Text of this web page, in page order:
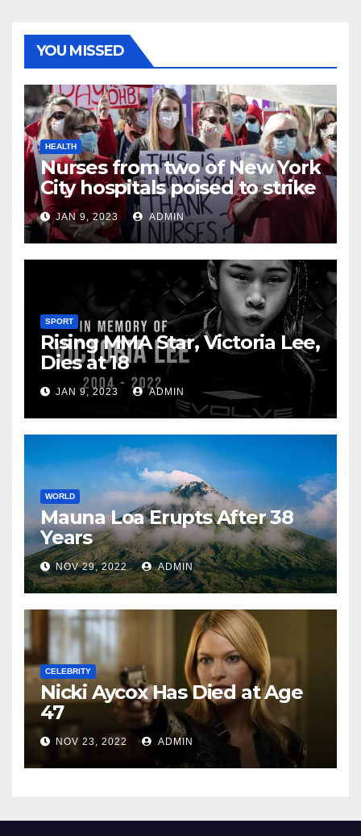
YOU MISSED
HEALTH
Nurses from two of New York
City hospitals poised to strike
JAN 9, 2023 ADMIN
SPORT
Rising MMA Star, Victoria Lee,
Dies at 18
JAN 9, 2023 ADMIN
WORLD
Mauna Loa Erupts After 38
Years
NOV 29, 2022 ADMIN
CELEBRITY
Nicki Aycox Has Died at Age
47
NOV 23, 2022 ADMIN